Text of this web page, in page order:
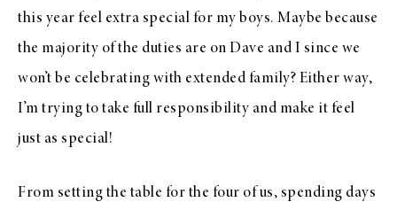
this year feel extra special for my boys. Maybe because
the majority of the duties are on Dave and I since we
won’t be celebrating with extended family? Either way,
I’m trying to take full responsibility and make it feel
just as special!
From setting the table for the four of us, spending days